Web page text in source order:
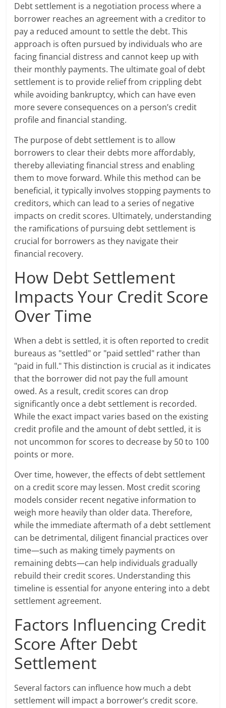
Debt settlement is a negotiation process where a
borrower reaches an agreement with a creditor to
pay a reduced amount to settle the debt. This
approach is often pursued by individuals who are
facing financial distress and cannot keep up with
their monthly payments. The ultimate goal of debt
settlement is to provide relief from crippling debt
while avoiding bankruptcy, which can have even
more severe consequences on a person’s credit
profile and financial standing.
The purpose of debt settlement is to allow
borrowers to clear their debts more affordably,
thereby alleviating financial stress and enabling
them to move forward. While this method can be
beneficial, it typically involves stopping payments to
creditors, which can lead to a series of negative
impacts on credit scores. Ultimately, understanding
the ramifications of pursuing debt settlement is
crucial for borrowers as they navigate their
financial recovery.
How Debt Settlement
Impacts Your Credit Score
Over Time
When a debt is settled, it is often reported to credit
bureaus as "settled" or "paid settled" rather than
"paid in full." This distinction is crucial as it indicates
that the borrower did not pay the full amount
owed. As a result, credit scores can drop
significantly once a debt settlement is recorded.
While the exact impact varies based on the existing
credit profile and the amount of debt settled, it is
not uncommon for scores to decrease by 50 to 100
points or more.
Over time, however, the effects of debt settlement
on a credit score may lessen. Most credit scoring
models consider recent negative information to
weigh more heavily than older data. Therefore,
while the immediate aftermath of a debt settlement
can be detrimental, diligent financial practices over
time—such as making timely payments on
remaining debts—can help individuals gradually
rebuild their credit scores. Understanding this
timeline is essential for anyone entering into a debt
settlement agreement.
Factors Influencing Credit
Score After Debt
Settlement
Several factors can influence how much a debt
settlement will impact a borrower’s credit score.